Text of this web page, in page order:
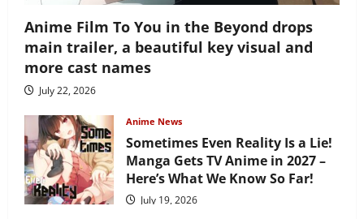
Anime Film To You in the Beyond drops
main trailer, a beautiful key visual and
more cast names
July 22, 2026
Anime News
Sometimes Even Reality Is a Lie!
Manga Gets TV Anime in 2027 –
Here’s What We Know So Far!
July 19, 2026